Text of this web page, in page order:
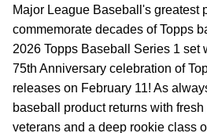
Major League Baseball's greatest
commemorate decades of Topps
2026 Topps Baseball Series 1 set
75th Anniversary celebration of
releases on February 11! As
baseball product returns with
veterans and a deep rookie class